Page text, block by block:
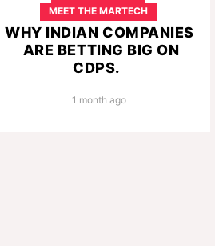
MEET THE MARTECH
WHY INDIAN COMPANIES
ARE BETTING BIG ON
CDPS.
1 month ago